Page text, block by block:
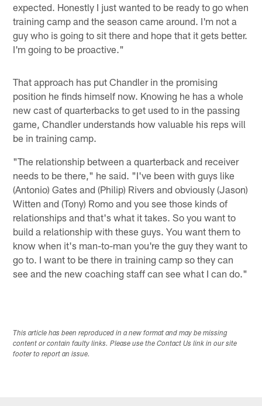
expected. Honestly I just wanted to be ready to go when
training camp and the season came around. I'm not a
guy who is going to sit there and hope that it gets better.
I'm going to be proactive."
That approach has put Chandler in the promising
position he finds himself now. Knowing he has a whole
new cast of quarterbacks to get used to in the passing
game, Chandler understands how valuable his reps will
be in training camp.
"The relationship between a quarterback and receiver
needs to be there," he said. "I've been with guys like
(Antonio) Gates and (Philip) Rivers and obviously (Jason)
Witten and (Tony) Romo and you see those kinds of
relationships and that's what it takes. So you want to
build a relationship with these guys. You want them to
know when it's man-to-man you're the guy they want to
go to. I want to be there in training camp so they can
see and the new coaching staff can see what I can do."
This article has been reproduced in a new format and may be missing
content or contain faulty links. Please use the Contact Us link in our site
footer to report an issue.